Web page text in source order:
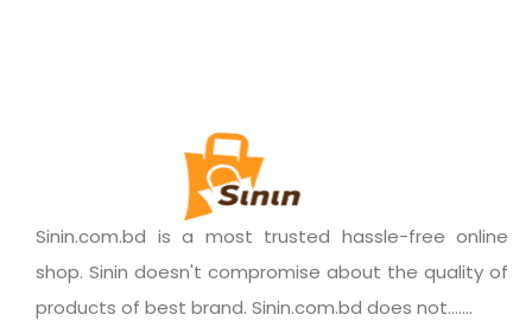
Sinin.com.bd is a most trusted hassle-free online
shop. Sinin doesn't compromise about the quality of
products of best brand. Sinin.com.bd does not.......